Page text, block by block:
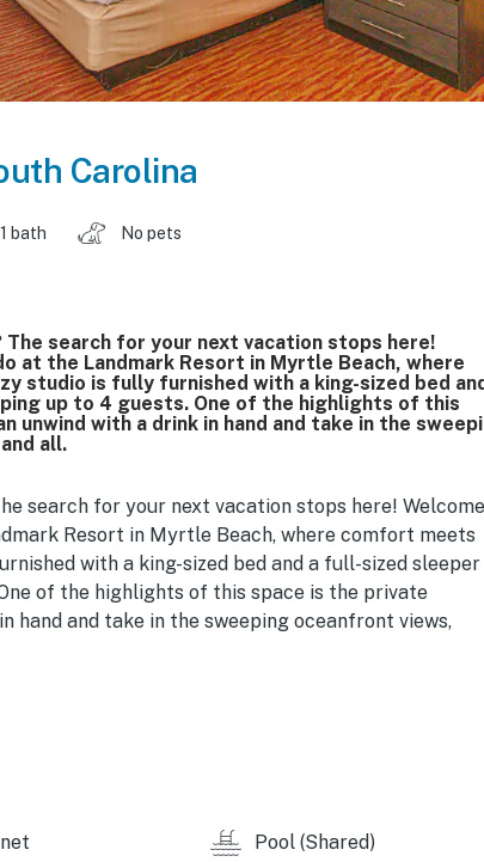
Carolina
1 bath No pets
search for your next vacation stops here!
at the Landmark Resort in Myrtle Beach, where
studio is fully furnished with a king-sized bed
up to 4 guests. One of the highlights of this
unwind with a drink in hand and take in the
all.
search for your next vacation stops here! Welcome
Resort in Myrtle Beach, where comfort meets
with a king-sized bed and a full-sized sleeper
of the highlights of this space is the private
hand and take in the sweeping oceanfront views,
just to the left. It features a tub/shower combo,
to freshen up after a long day at the beach or
for quick breakfasts or light meals. We’ve stocked
some of Myrtle Beach’s best local spots are just a
Pool (Shared)